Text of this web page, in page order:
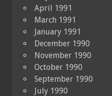
April 1991
March 1991
January 1991
December 1990
November 1990
October 1990
September 1990
July 1990